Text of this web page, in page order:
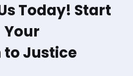
Today! Start
Your
to Justice